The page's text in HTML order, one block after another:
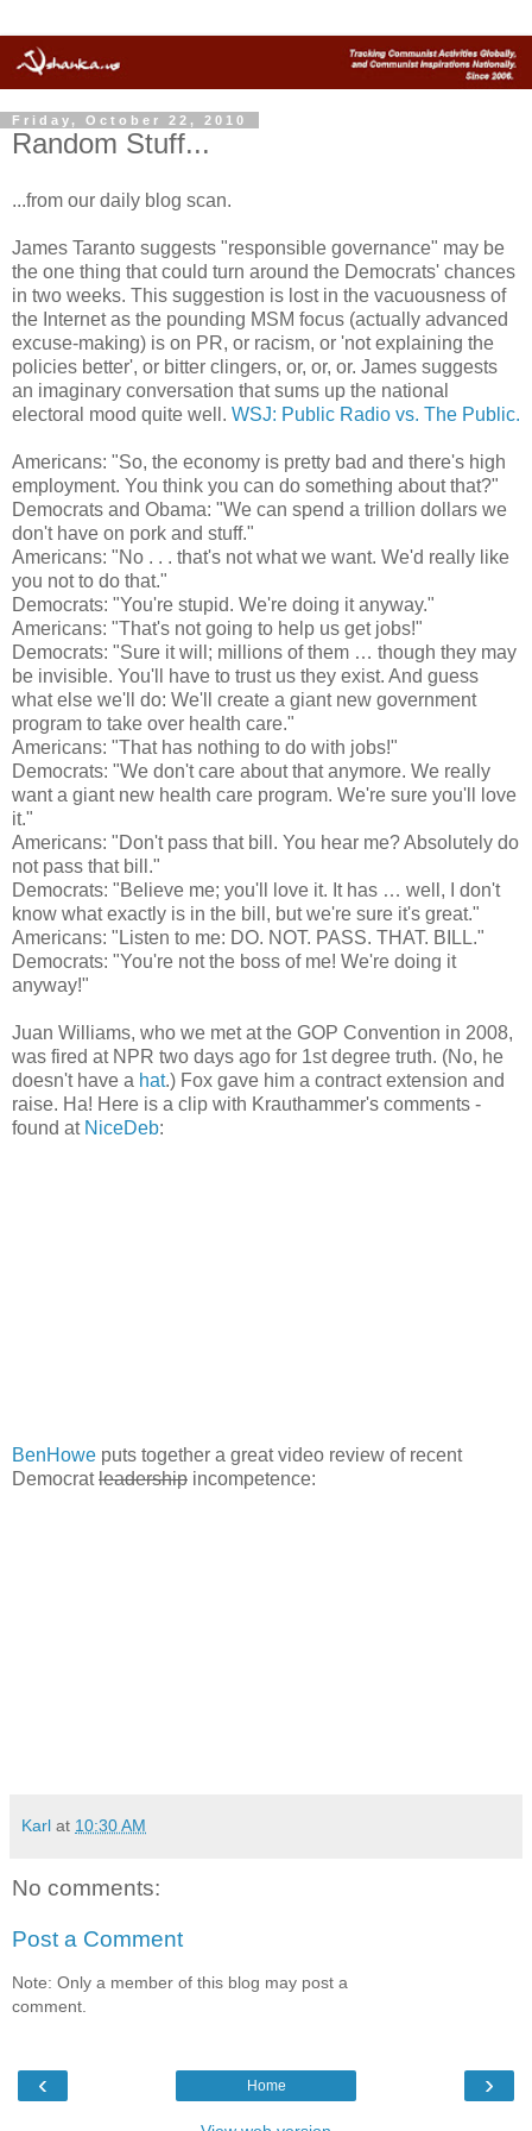
Friday, October 22, 2010
Random Stuff...
...from our daily blog scan.
James Taranto suggests "responsible governance" may be
the one thing that could turn around the Democrats' chances
in two weeks. This suggestion is lost in the vacuousness of
the Internet as the pounding MSM focus (actually advanced
excuse-making) is on PR, or racism, or 'not explaining the
policies better', or bitter clingers, or, or, or. James suggests
an imaginary conversation that sums up the national
electoral mood quite well. WSJ: Public Radio vs. The Public.
Americans: "So, the economy is pretty bad and there's high
employment. You think you can do something about that?"
Democrats and Obama: "We can spend a trillion dollars we
don't have on pork and stuff."
Americans: "No . . . that's not what we want. We'd really like
you not to do that."
Democrats: "You're stupid. We're doing it anyway."
Americans: "That's not going to help us get jobs!"
Democrats: "Sure it will; millions of them … though they may
be invisible. You'll have to trust us they exist. And guess
what else we'll do: We'll create a giant new government
program to take over health care."
Americans: "That has nothing to do with jobs!"
Democrats: "We don't care about that anymore. We really
want a giant new health care program. We're sure you'll love
it."
Americans: "Don't pass that bill. You hear me? Absolutely do
not pass that bill."
Democrats: "Believe me; you'll love it. It has … well, I don't
know what exactly is in the bill, but we're sure it's great."
Americans: "Listen to me: DO. NOT. PASS. THAT. BILL."
Democrats: "You're not the boss of me! We're doing it
anyway!"
Juan Williams, who we met at the GOP Convention in 2008,
was fired at NPR two days ago for 1st degree truth. (No, he
doesn't have a hat.) Fox gave him a contract extension and
raise. Ha! Here is a clip with Krauthammer's comments -
found at NiceDeb:
BenHowe puts together a great video review of recent
Democratleadership incompetence:
Karl at 10:30 AM
No comments:
Post a Comment
Note: Only a member of this blog may post a
comment.
‹ ›
Home